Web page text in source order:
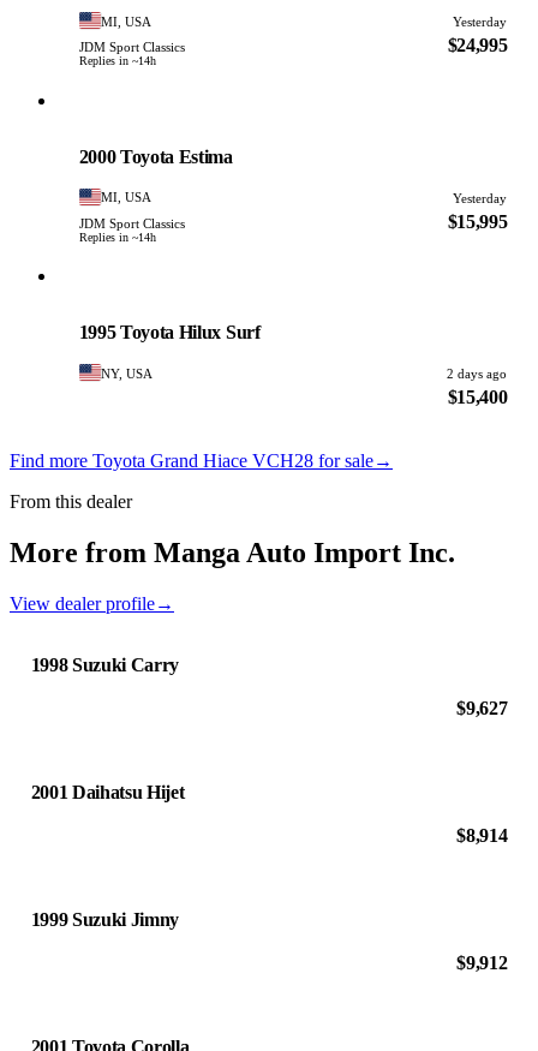
MI, USA
Yesterday
JDM Sport Classics
Replies in ~14h
$24,995
2000 Toyota Estima
MI, USA
Yesterday
JDM Sport Classics
Replies in ~14h
$15,995
1995 Toyota Hilux Surf
NY, USA 2 days ago
$15,400
Find more Toyota Grand Hiace VCH28 for sale→
From this dealer
More from Manga Auto Import Inc.
View dealer profile→
1998 Suzuki Carry
$9,627
2001 Daihatsu Hijet
$8,914
1999 Suzuki Jimny
$9,912
2001 Toyota Corolla